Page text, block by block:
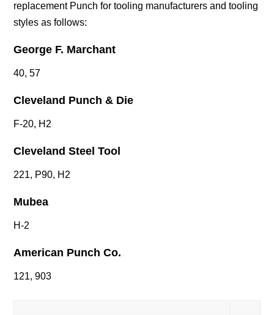
replacement Punch for tooling manufacturers and tooling
styles as follows:
George F. Marchant
40, 57
Cleveland Punch & Die
F-20, H2
Cleveland Steel Tool
221, P90, H2
Mubea
H-2
American Punch Co.
121, 903